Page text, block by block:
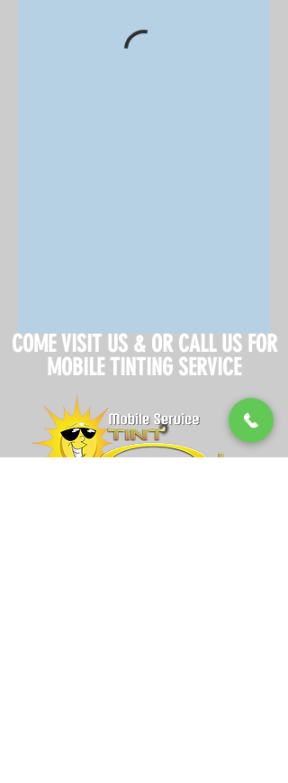
COME VISIT US & OR CALL US FOR
MOBILE TINTING SERVICE